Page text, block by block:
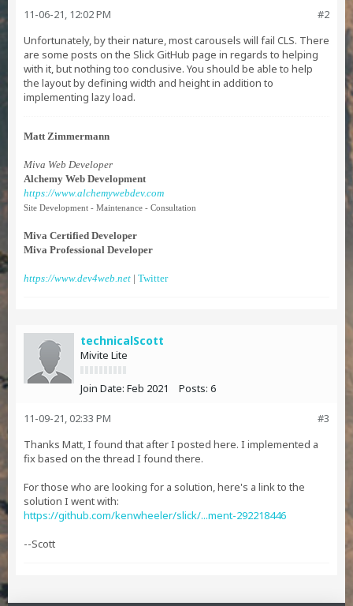
#2
11-06-21, 12:02 PM
Unfortunately, by their nature, most carousels will fail CLS. There
are some posts on the Slick GitHub page in regards to helping
with it, but nothing too conclusive. You should be able to help
the layout by defining width and height in addition to
implementing lazy load.
Matt Zimmermann
Miva Web Developer
Alchemy Web Development
https://www.alchemywebdev.com
Site Development - Maintenance - Consultation
Miva Certified Developer
Miva Professional Developer
https://www.dev4web.net | Twitter
technicalScott
Mivite Lite
Join Date: Feb 2021 Posts: 6
#3
11-09-21, 02:33 PM
Thanks Matt, I found that after I posted here. I implemented a
fix based on the thread I found there.
For those who are looking for a solution, here's a link to the
solution I went with:
https://github.com/kenwheeler/slick/...ment-292218446
--Scott